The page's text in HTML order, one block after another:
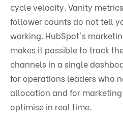
cycle velocity. Vanity
follower counts do not tell
working. HubSpot's
makes it possible to track
channels in a single
for operations leaders who
allocation and for
optimise in real time.